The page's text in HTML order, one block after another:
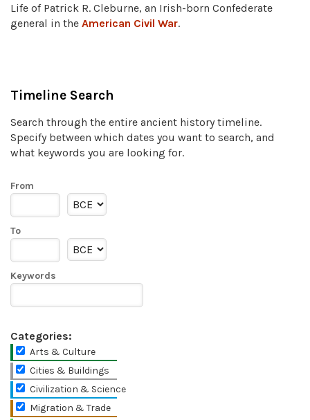
Life of Patrick R. Cleburne, an Irish-born Confederate
general in the American Civil War.
Timeline Search
Search through the entire ancient history timeline.
Specify between which dates you want to search, and
what keywords you are looking for.
From
To
Keywords
Categories:
Arts & Culture
Cities & Buildings
Civilization & Science
Migration & Trade